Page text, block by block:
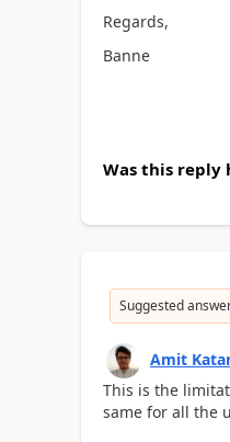
Regards,
Banne
Was this reply
Suggested
Amit
This is the
same for all the